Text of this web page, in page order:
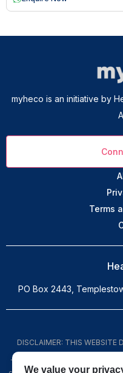
myheco is an initiative by
Terms
PO Box 2443,
DISCLAIMER: THIS WEBSITE
The information, including but not
We value your